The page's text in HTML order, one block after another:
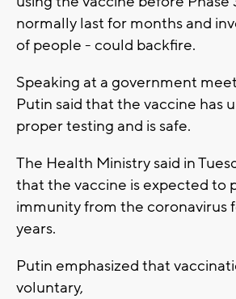
normally last for months and
of people - could backfire.
Speaking at a government
Putin said that the vaccine has
proper testing and is safe.
The Health Ministry said in
that the vaccine is expected to
immunity from the coronavirus
years.
Putin emphasized that
voluntary,